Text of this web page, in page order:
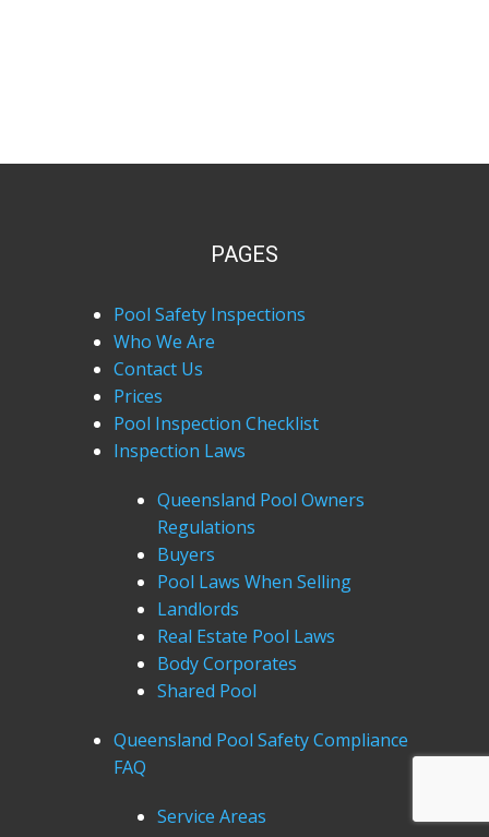
PAGES
Pool Safety Inspections
Who We Are
Contact Us
Prices
Pool Inspection Checklist
Inspection Laws
Queensland Pool Owners
Regulations
Buyers
Pool Laws When Selling
Landlords
Real Estate Pool Laws
Body Corporates
Shared Pool
Queensland Pool Safety Compliance
FAQ
Service Areas